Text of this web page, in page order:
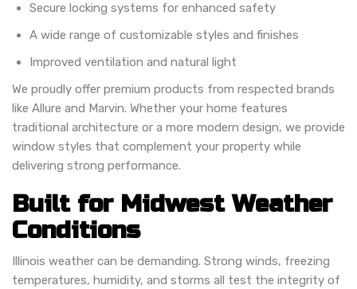
Secure locking systems for enhanced safety
A wide range of customizable styles and finishes
Improved ventilation and natural light
We proudly offer premium products from respected brands
like Allure and Marvin. Whether your home features
traditional architecture or a more modern design, we provide
window styles that complement your property while
delivering strong performance.
Built for Midwest Weather
Conditions
Illinois weather can be demanding. Strong winds, freezing
temperatures, humidity, and storms all test the integrity of